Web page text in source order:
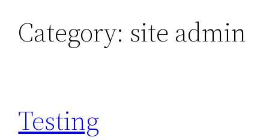
SkipCategory: site admin
Testing